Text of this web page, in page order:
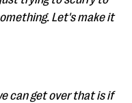
Let's make it
can get over that is if